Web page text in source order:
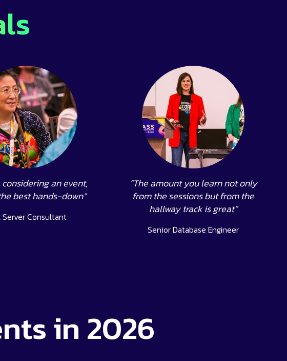
considering an event,
best hands-down”
Server Consultant
“The amount you learn not only
from the sessions but from the
hallway track is great”
Senior Database Engineer
in 2026